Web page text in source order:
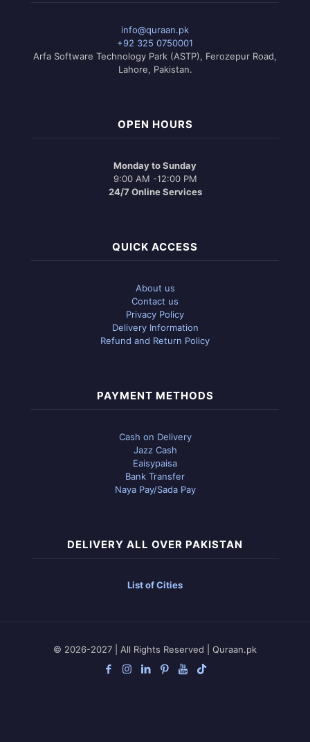
info@quraan.pk
+92 325 0750001
Arfa Software Technology Park (ASTP), Ferozepur Road,
Lahore, Pakistan.
OPEN HOURS
Monday to Sunday
9:00 AM -12:00 PM
24/7 Online Services
QUICK ACCESS
About us
Contact us
Privacy Policy
Delivery Information
Refund and Return Policy
PAYMENT METHODS
Cash on Delivery
Jazz Cash
Eaisypaisa
Bank Transfer
Naya Pay/Sada Pay
DELIVERY ALL OVER PAKISTAN
List of Cities
© 2026-2027 | All Rights Reserved | Quraan.pk